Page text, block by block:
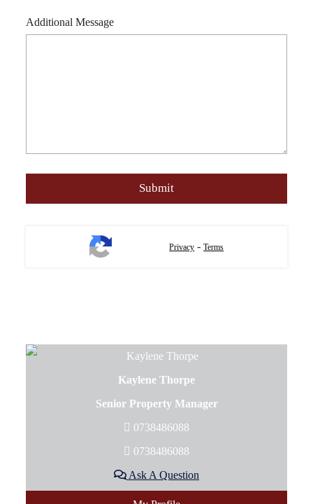
Additional Message
Privacy -Terms
Kaylene Thorpe
Senior Property Manager
0738486088
0738486088
Ask A Question